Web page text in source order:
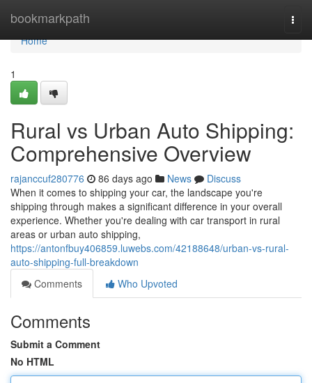
bookmarkpath
Home
Home
1
Rural vs Urban Auto Shipping:
Comprehensive Overview
rajanccuf280776 86 days ago News
Discuss
When it comes to shipping your car, the landscape you're
shipping through makes a significant difference in your overall
experience. Whether you're dealing with car transport in rural
areas or urban auto shipping,
https://antonfbuy406859.luwebs.com/42188648/urban-vs-rural-
auto-shipping-full-breakdown
Comments
Who Upvoted
Comments
Submit a Comment
No HTML